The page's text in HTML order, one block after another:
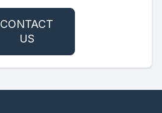
CONTACT
US